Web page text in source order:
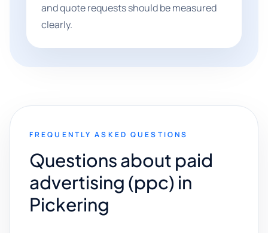
and quote requests should be measured
clearly.
FREQUENTLY ASKED QUESTIONS
Questions about paid
advertising (ppc) in
Pickering